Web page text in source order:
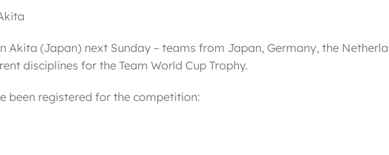
Akita (Japan) next Sunday – teams from Japan, Germany, the
disciplines for the Team World Cup Trophy.
been registered for the competition: